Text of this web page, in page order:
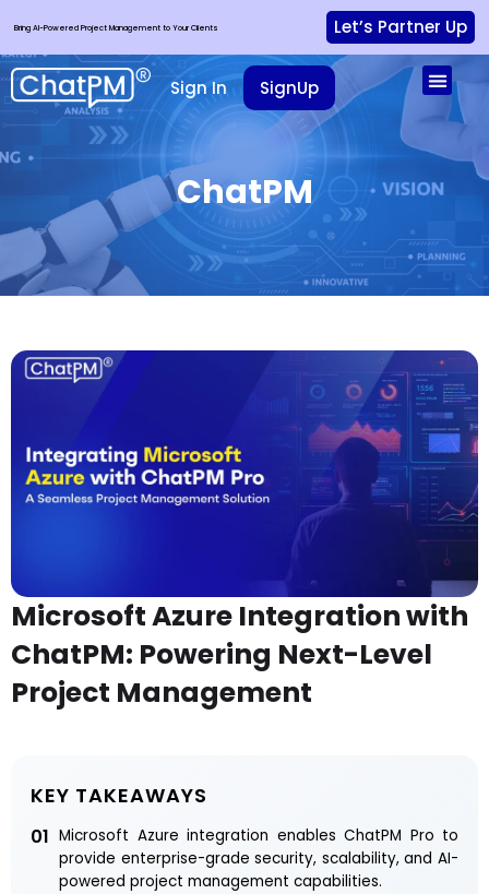
Let’s Partner Up
Bring AI-Powered Project Management to Your Clients
Sign In SignUp
ChatPM
Microsoft Azure Integration with
ChatPM: Powering Next-Level
Project Management
KEY TAKEAWAYS
01 Microsoft Azure integration enables ChatPM Pro to
provide enterprise-grade security, scalability, and AI-
powered project management capabilities.